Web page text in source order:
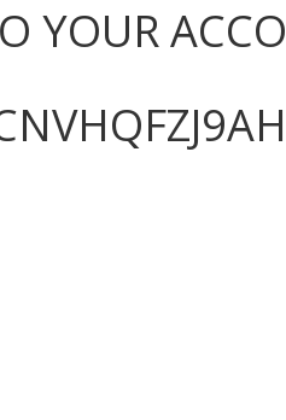
YOUR